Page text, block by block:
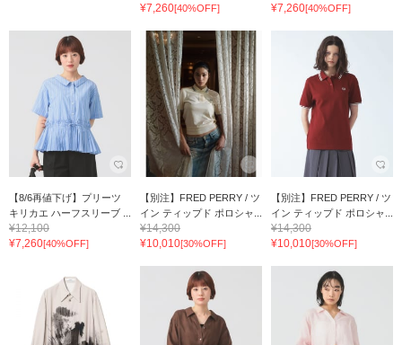
¥7,260[40%OFF]
¥7,260[40%OFF]
【8/6再値下げ】プリーツ
キリカエ ハーフスリーブ ...
¥12,100
¥7,260[40%OFF]
【別注】FRED PERRY / ツ
イン ティップド ポロシャ...
¥14,300
¥10,010[30%OFF]
【別注】FRED PERRY / ツ
イン ティップド ポロシャ...
¥14,300
¥10,010[30%OFF]